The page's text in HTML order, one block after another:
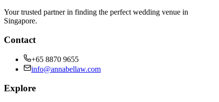
Your trusted partner in finding the perfect wedding venue in
Singapore.
Contact
+65 8870 9655
info@annabellaw.com
Explore